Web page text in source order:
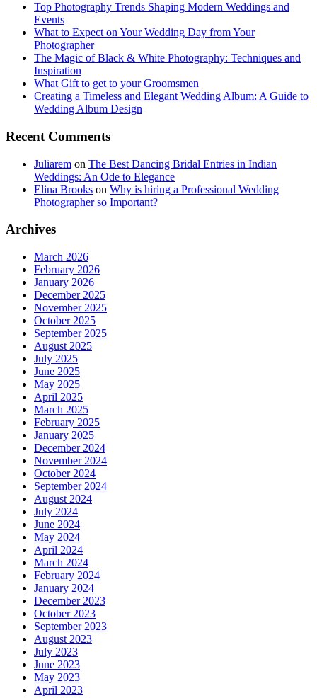
Top Photography Trends Shaping Modern Weddings and
Events
What to Expect on Your Wedding Day from Your
Photographer
The Magic of Black & White Photography: Techniques and
Inspiration
What Gift to get to your Groomsmen
Creating a Timeless and Elegant Wedding Album: A Guide to
Wedding Album Design
Recent Comments
Juliarem on The Best Dancing Bridal Entries in Indian
Weddings: An Ode to Elegance
Elina Brooks on Why is hiring a Professional Wedding
Photographer so Important?
Archives
March 2026
February 2026
January 2026
December 2025
November 2025
October 2025
September 2025
August 2025
July 2025
June 2025
May 2025
April 2025
March 2025
February 2025
January 2025
December 2024
November 2024
October 2024
September 2024
August 2024
July 2024
June 2024
May 2024
April 2024
March 2024
February 2024
January 2024
December 2023
October 2023
September 2023
August 2023
July 2023
June 2023
May 2023
April 2023